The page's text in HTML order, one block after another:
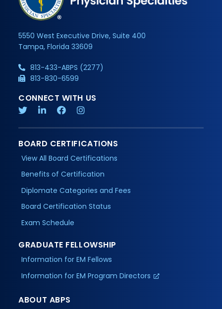
5550 West Executive Drive, Suite 400
Tampa, Florida 33609
813-433-ABPS (2277)
813-830-6599
CONNECT WITH US
BOARD CERTIFICATIONS
View All Board Certifications
Benefits of Certification
Diplomate Categories and Fees
Board Certification Status
Exam Schedule
GRADUATE FELLOWSHIP
Information for EM Fellows
Information for EM Program Directors
ABOUT ABPS